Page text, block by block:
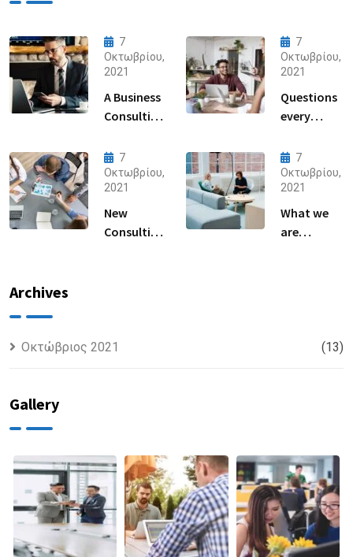
7
Οκτωβρίου,
2021
A Business
Consulting
Produce
Anything.
7
Οκτωβρίου,
2021
Questions
every
owner able
to
7
Οκτωβρίου,
2021
New
Consulting
7
Οκτωβρίου,
2021
What we
are
Archives
Οκτώβριος 2021 (13)
Gallery